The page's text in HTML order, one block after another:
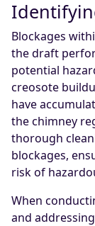
Blockages
the draft
potential
creosote
have
the chimney
thorough
blockages,
risk of
When
and